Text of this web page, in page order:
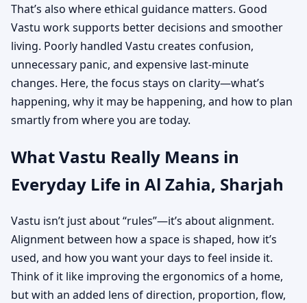
That’s also where ethical guidance matters. Good
Vastu work supports better decisions and smoother
living. Poorly handled Vastu creates confusion,
unnecessary panic, and expensive last-minute
changes. Here, the focus stays on clarity—what’s
happening, why it may be happening, and how to plan
smartly from where you are today.
What Vastu Really Means in
Everyday Life in Al Zahia, Sharjah
Vastu isn’t just about “rules”—it’s about alignment.
Alignment between how a space is shaped, how it’s
used, and how you want your days to feel inside it.
Think of it like improving the ergonomics of a home,
but with an added lens of direction, proportion, flow,